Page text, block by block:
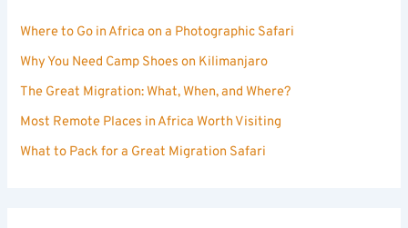
Where to Go in Africa on a Photographic Safari
Why You Need Camp Shoes on Kilimanjaro
The Great Migration: What, When, and Where?
Most Remote Places in Africa Worth Visiting
What to Pack for a Great Migration Safari